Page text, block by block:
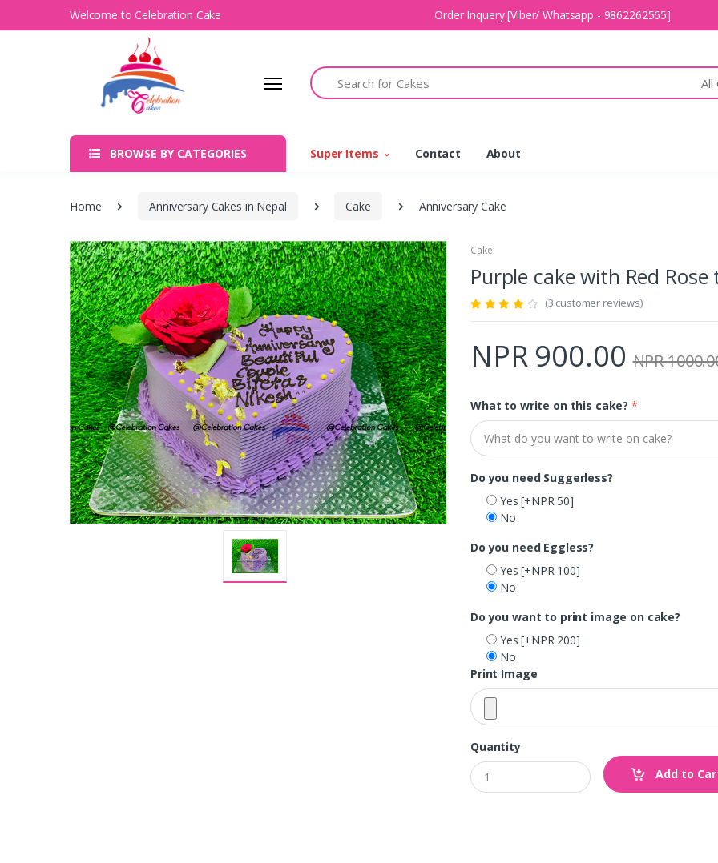
Welcome to Celebration Cake Order Inquery [Viber/ Whatsapp - 9862262565]
Search
All
BROWSE BY CATEGORIES Super Items Contact About
Home Anniversary Cakes in Nepal Cake Anniversary Cake
Cake
Purple cake with Red
(3 customer reviews)
NPR 900.00 NPR
What to write on this cake? *
Do you need Suggerless?
Yes[+NPR 50]
No
Do you need Eggless?
Yes[+NPR 100]
No
Do you want to print image on cake?
Yes[+NPR 200]
No
Print Image
Quantity
Add to